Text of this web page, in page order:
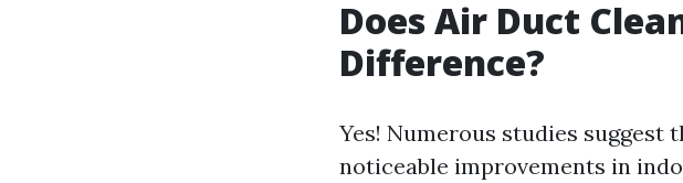
Does Air Duct
Difference?
Yes! Numerous studies suggest
noticeable improvements in